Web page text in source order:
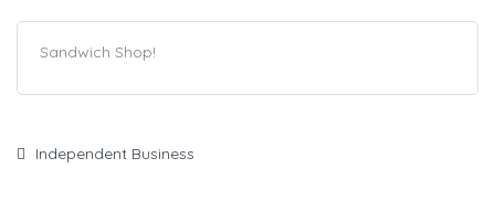
Sandwich Shop!
Independent Business